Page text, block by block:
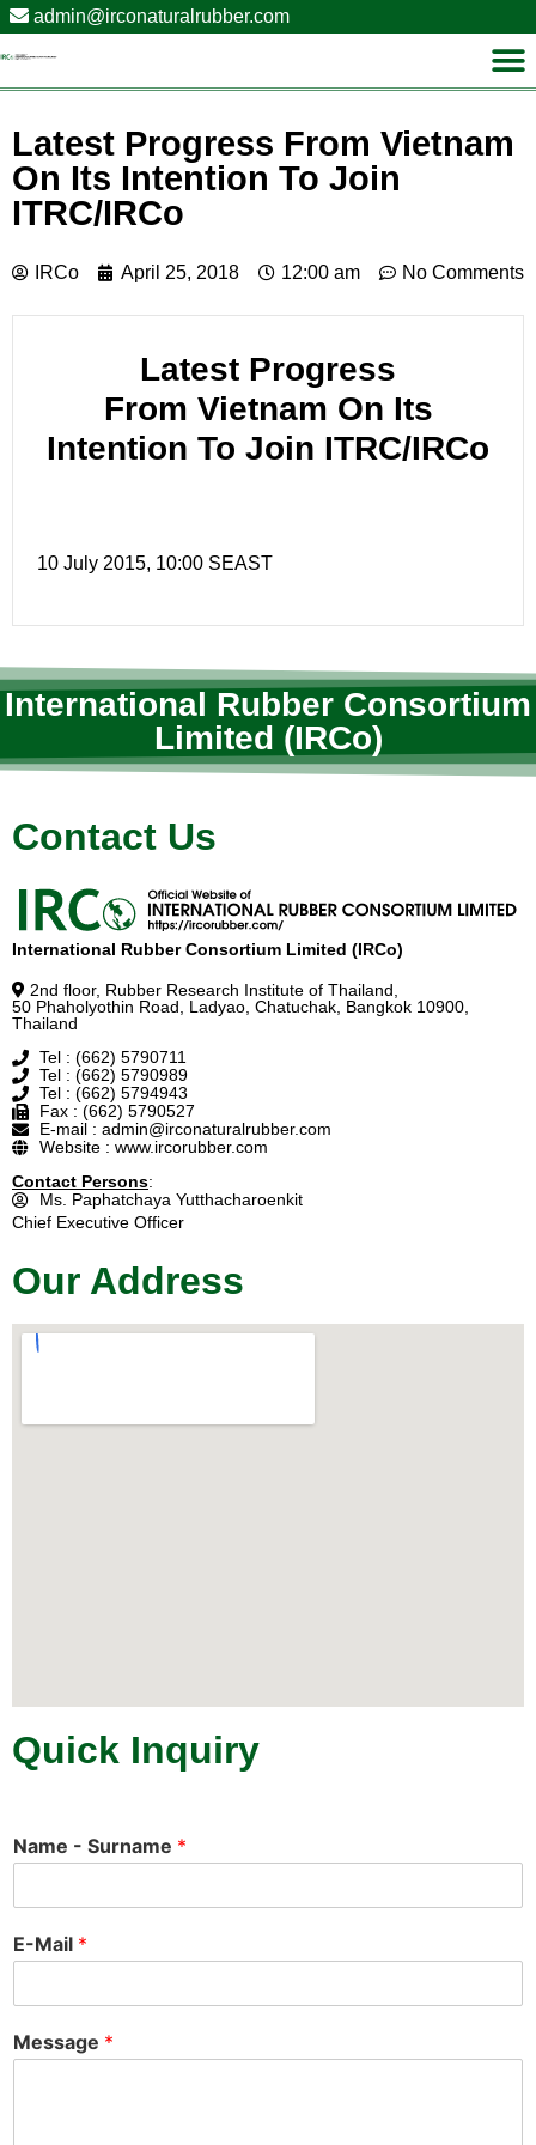
admin@irconaturalrubber.com
Latest Progress From Vietnam
On Its Intention To Join
ITRC/IRCo
IRCo April 25, 2018 12:00 am No Comments
Latest Progress
From Vietnam On Its
Intention To Join ITRC/IRCo
10 July 2015, 10:00 SEAST
International Rubber Consortium
Limited (IRCo)
Contact Us
International Rubber Consortium Limited (IRCo)
2nd floor, Rubber Research Institute of Thailand,
50 Phaholyothin Road, Ladyao, Chatuchak, Bangkok 10900,
Thailand
Tel : (662) 5790711
Tel : (662) 5790989
Tel : (662) 5794943
Fax : (662) 5790527
E-mail : admin@irconaturalrubber.com
Website : www.ircorubber.com
Contact Persons:
Ms. Paphatchaya Yutthacharoenkit
Chief Executive Officer
Our Address
Quick Inquiry
Name - Surname *
E-Mail *
Message *